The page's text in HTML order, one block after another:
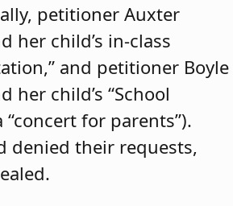
petitioner Auxter
her child’s in-class
and petitioner Boyle
her child’s “School
“concert for parents”).
denied their requests,